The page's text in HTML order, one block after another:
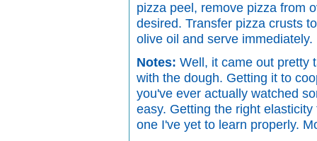
pizza peel, remove pizza from
desired. Transfer pizza crusts
olive oil and serve immediately.
Notes: Well, it came out pretty
with the dough. Getting it to
you've ever actually watched
easy. Getting the right
one I've yet to learn properly.